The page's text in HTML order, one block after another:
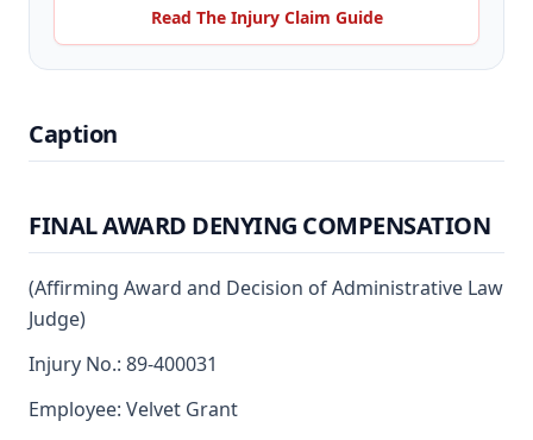
Read The Injury Claim Guide
Caption
FINAL AWARD DENYING COMPENSATION
(Affirming Award and Decision of Administrative Law
Judge)
Injury No.: 89-400031
Employee: Velvet Grant